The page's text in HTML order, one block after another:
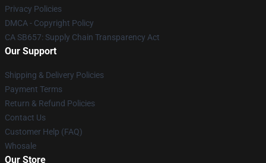
Privacy Policies
DMCA - Copyright Policy
CA SB657: Supply Chain Transparency Act
Our Support
Shipping & Delivery Policies
Payment Terms
Return & Refund Policies
Contact Us
Customer Help (FAQ)
Whosale
Our Store